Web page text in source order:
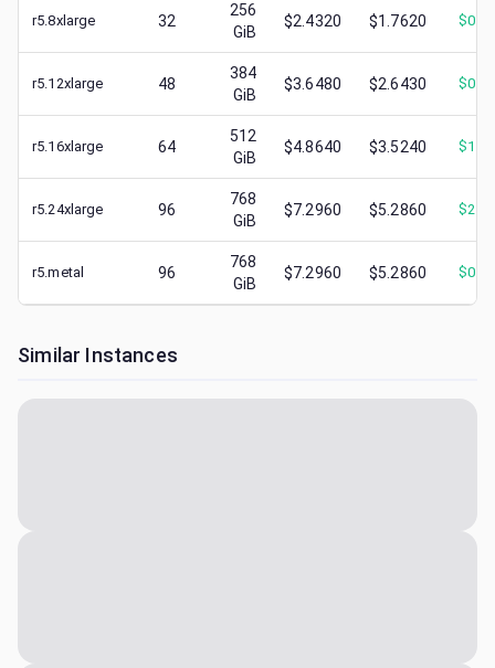
r5.8xlarge 32
256
GiB
$2.4320 $1.7620 $
r5.12xlarge 48
384
GiB
$3.6480 $2.6430 $
r5.16xlarge 64
512
GiB
$4.8640 $3.5240 $
r5.24xlarge 96
768
GiB
$7.2960 $5.2860 $
r5.metal 96
768
GiB
$7.2960 $5.2860 $
Similar Instances